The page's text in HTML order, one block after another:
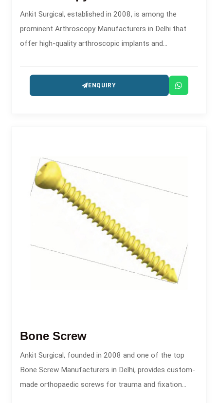
Ankit Surgical, established in 2008, is among the
prominent Arthroscopy Manufacturers in Delhi that
offer high-quality arthroscopic implants and
procedures.
ENQUIRY
Bone Screw
Ankit Surgical, founded in 2008 and one of the top
Bone Screw Manufacturers in Delhi, provides custom-
made orthopaedic screws for trauma and fixation